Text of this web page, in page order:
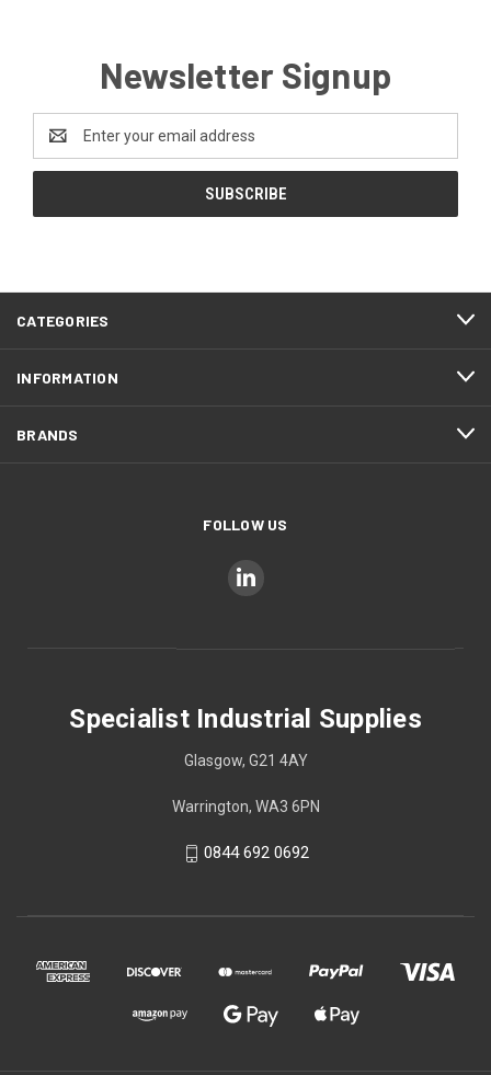
Newsletter Signup
Address
CATEGORIES
INFORMATION
BRANDS
FOLLOW US
Specialist Industrial Supplies
Glasgow, G21 4AY
Warrington, WA3 6PN
0844 692 0692